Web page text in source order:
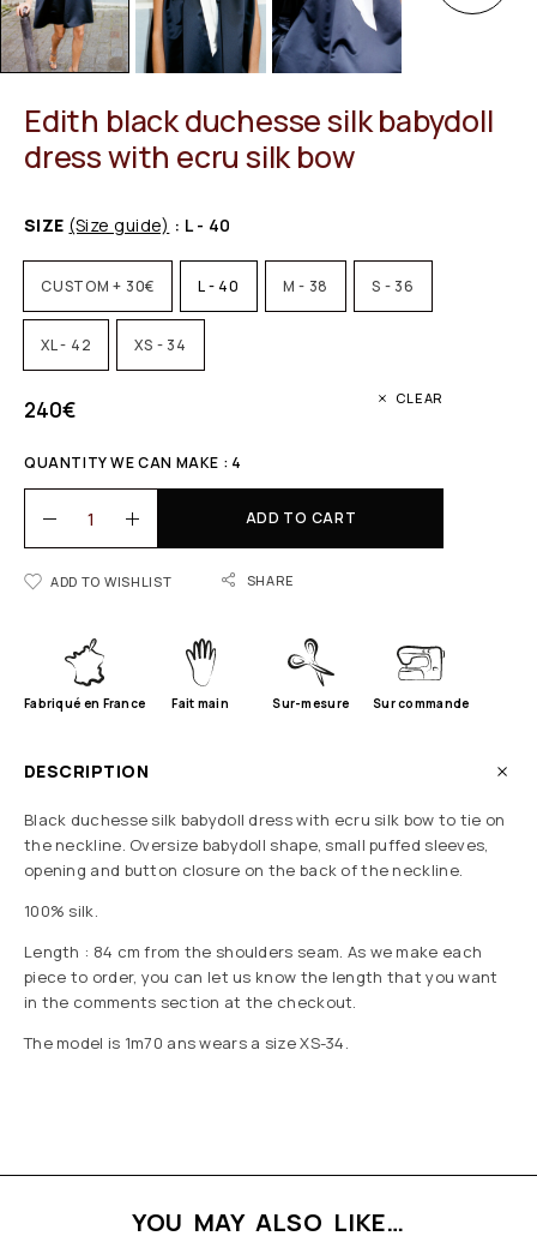
Edith black duchesse silk babydoll
dress with ecru silk bow
SIZE (Size guide) : L - 40
CUSTOM + 30€ L - 40 M - 38 S - 36
XL - 42 XS - 34
CLEAR
240€
QUANTITY WE CAN MAKE : 4
ADD TO CART
ADD TO WISHLIST SHARE
Fabriqué en France Fait main Sur-mesure Sur commande
DESCRIPTION
Black duchesse silk babydoll dress with ecru silk bow to tie on
the neckline. Oversize babydoll shape, small puffed sleeves,
opening and button closure on the back of the neckline.
100% silk.
Length : 84 cm from the shoulders seam. As we make each
piece to order, you can let us know the length that you want
in the comments section at the checkout.
The model is 1m70 ans wears a size XS-34.
YOU MAY ALSO LIKE…